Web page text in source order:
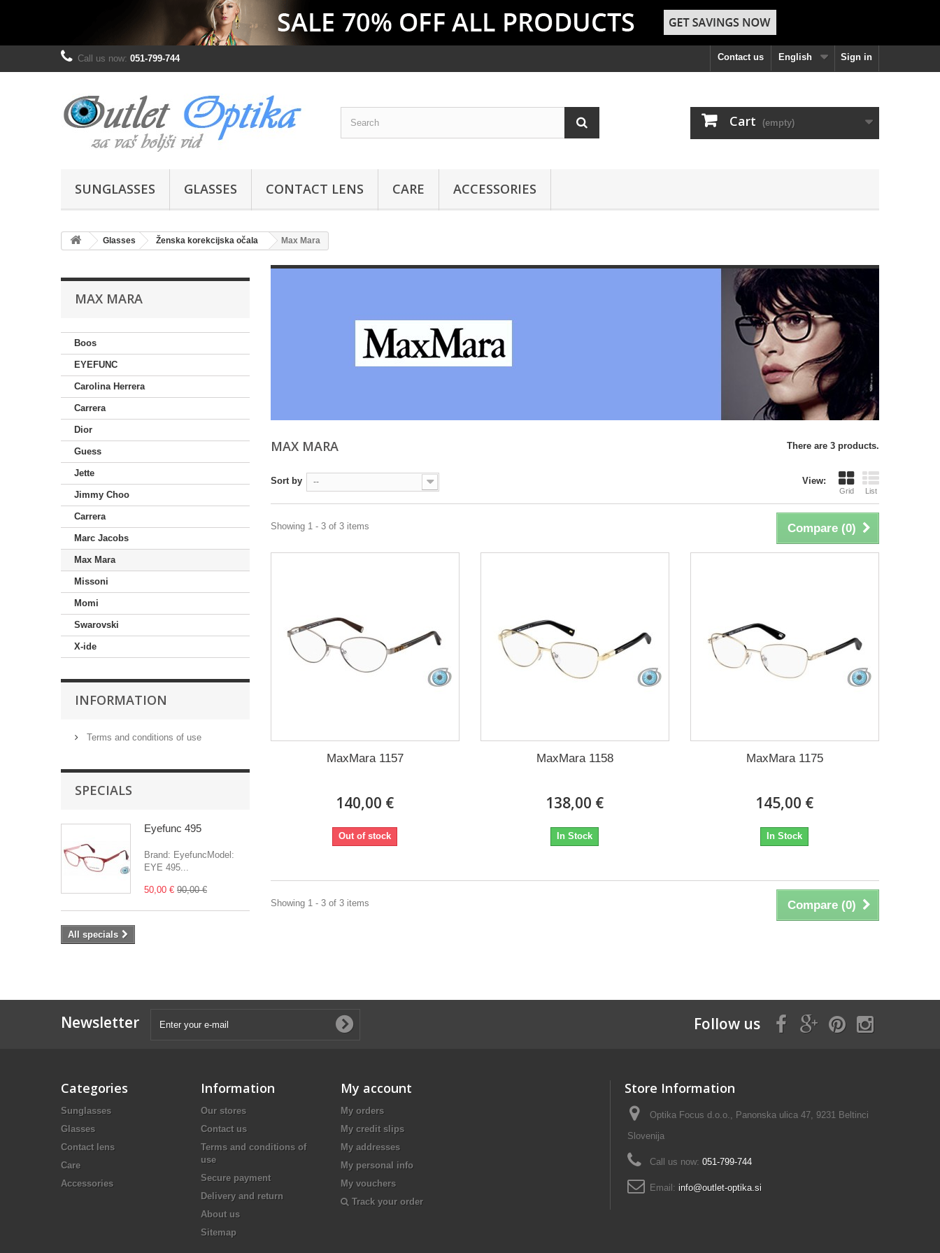
Sign in
English
Contact us
Call us now: 051-799-744
Cart (empty)
SUNGLASSES GLASSES CONTACT LENS CARE ACCESSORIES
Glasses Ženska korekcijska očala Max Mara
MAX MARA
Boos
EYEFUNC
Carolina Herrera
Carrera
Dior
Guess
Jette
Jimmy Choo
Carrera
Marc Jacobs
Max Mara
Missoni
Momi
Swarovski
X-ide
INFORMATION
Terms and conditions of use
SPECIALS
Eyefunc 495
Brand: EyefuncModel:
EYE 495...
50,00 € 90,00 €
All specials
MAX MARA There are 3 products.
View:
Grid List
Sort by --
Compare (0)
Showing 1 - 3 of 3 items
MaxMara 1157
140,00 €
Out of stock
MaxMara 1158
138,00 €
In Stock
MaxMara 1175
145,00 €
In Stock
Compare (0)
Showing 1 - 3 of 3 items
Newsletter Follow us
Categories
Sunglasses
Glasses
Contact lens
Care
Accessories
Information
Our stores
Contact us
Terms and conditions of
use
Secure payment
Delivery and return
About us
Sitemap
My account
My orders
My credit slips
My addresses
My personal info
My vouchers
Track your order
Store Information
Optika Focus d.o.o., Panonska ulica 47, 9231 Beltinci
Slovenija
Call us now: 051-799-744
Email: info@outlet-optika.si